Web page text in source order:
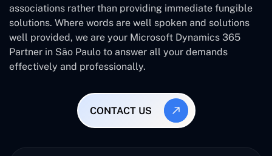
associations rather than providing immediate fungible
solutions. Where words are well spoken and solutions
well provided, we are your Microsoft Dynamics 365
Partner in São Paulo to answer all your demands
effectively and professionally.
CONTACT US